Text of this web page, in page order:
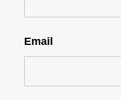
Email